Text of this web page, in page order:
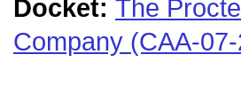
Docket: The
Company (CAA-